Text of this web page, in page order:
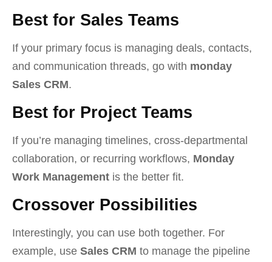
Best for Sales Teams
If your primary focus is managing deals, contacts,
and communication threads, go with monday
Sales CRM.
Best for Project Teams
If you’re managing timelines, cross-departmental
collaboration, or recurring workflows, Monday
Work Management is the better fit.
Crossover Possibilities
Interestingly, you can use both together. For
example, use Sales CRM to manage the pipeline